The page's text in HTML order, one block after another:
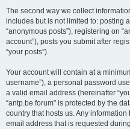
The second way we collect
includes but is not limited to: posting
“anonymous posts”), registering on
account”), posts you submit after
“your posts”).
Your account will contain at a
username”), a personal password
a valid email address (hereinafter
“antp.be forum” is protected by the
country that hosts us. Any
email address that is requested